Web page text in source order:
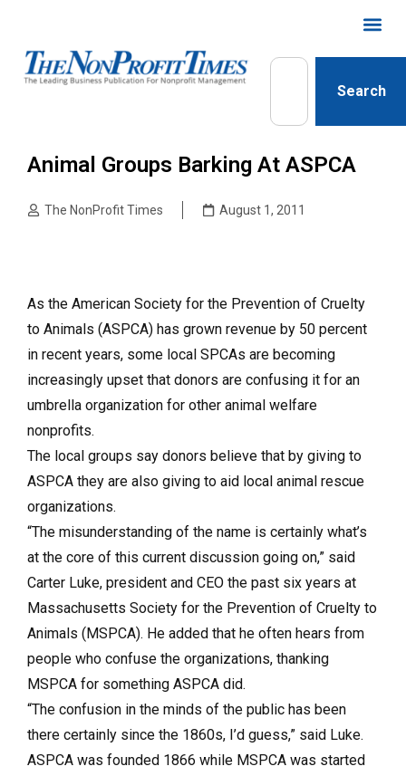
Search
Animal Groups Barking At ASPCA
The NonProfit Times August 1, 2011
As the American Society for the Prevention of Cruelty
to Animals (ASPCA) has grown revenue by 50 percent
in recent years, some local SPCAs are becoming
increasingly upset that donors are confusing it for an
umbrella organization for other animal welfare
nonprofits.
The local groups say donors believe that by giving to
ASPCA they are also giving to aid local animal rescue
organizations.
“The misunderstanding of the name is certainly what’s
at the core of this current discussion going on,” said
Carter Luke, president and CEO the past six years at
Massachusetts Society for the Prevention of Cruelty to
Animals (MSPCA). He added that he often hears from
people who confuse the organizations, thanking
MSPCA for something ASPCA did.
“The confusion in the minds of the public has been
there certainly since the 1860s, I’d guess,” said Luke.
ASPCA was founded 1866 while MSPCA was started